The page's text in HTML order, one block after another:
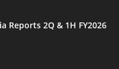
Reports 2Q & 1H FY2026